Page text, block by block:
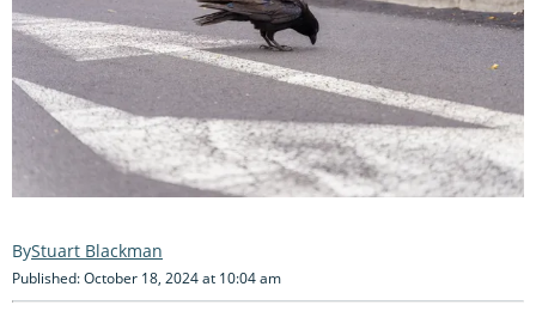
Stuart Blackman
Published: October 18, 2024 at 10:04 am